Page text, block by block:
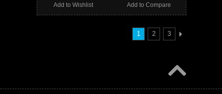
Add to Compare
Add to Wishlist
1 2 3